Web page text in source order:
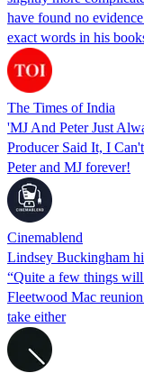
have found no
exact words in his
The Times of India
'MJ And Peter Just
Producer Said It, I
Peter and MJ forever!
Cinemablend
Lindsey Buckingham
“Quite a few things will
Fleetwood Mac
take either